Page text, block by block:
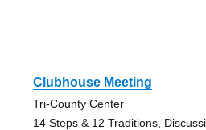
Clubhouse Meeting
Tri-County Center
14 Steps & 12 Traditions,